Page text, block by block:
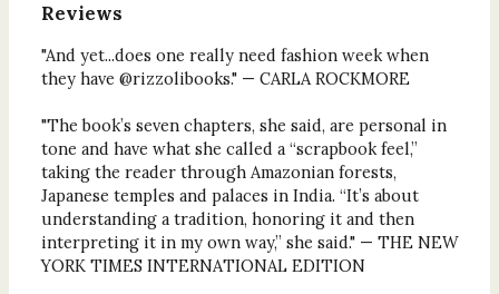
Reviews
"And yet...does one really need fashion week when
they have @rizzolibooks." — CARLA ROCKMORE
"The book’s seven chapters, she said, are personal in
tone and have what she called a “scrapbook feel,”
taking the reader through Amazonian forests,
Japanese temples and palaces in India. “It’s about
understanding a tradition, honoring it and then
interpreting it in my own way,” she said." — THE NEW
YORK TIMES INTERNATIONAL EDITION